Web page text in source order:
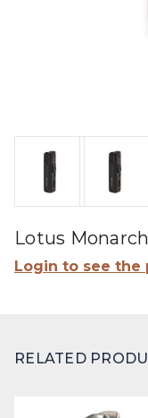
Lotus
Login to see the
RELATED